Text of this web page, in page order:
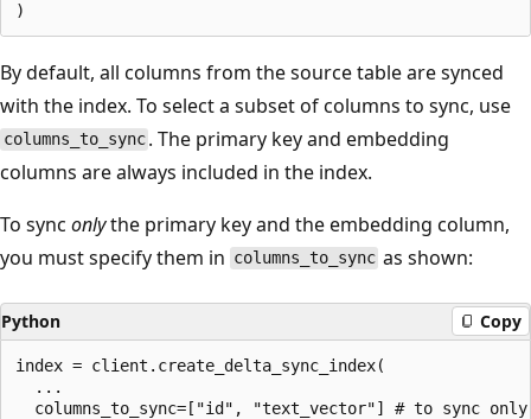
By default, all columns from the source table are synced
with the index. To select a subset of columns to sync, use
columns_to_sync . The primary key and embedding
columns are always included in the index.
To sync onlythe primary key and the embedding column,
you must specify them in columns_to_sync as shown:
Python Copy
index = client.create_delta_sync_index(
  ...
columns_to_sync=["id", "text_vector"] # to sync